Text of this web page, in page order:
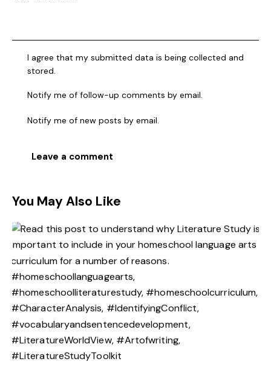
I agree that my submitted data is being collected and
stored.
Notify me of follow-up comments by email.
Notify me of new posts by email.
You May Also Like